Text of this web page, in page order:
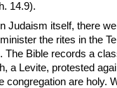
14.9).
Judaism itself, there
the rites in the
The Bible records a
a Levite, protested
congregation are holy.